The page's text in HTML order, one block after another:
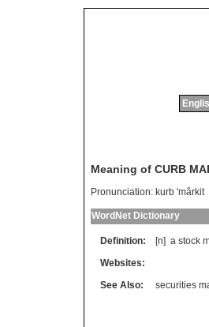
Meaning of CURB
Pronunciation: kurb 'mârkit
WordNet Dictionary
Definition: [n] a stock
Websites:
See Also:
securities